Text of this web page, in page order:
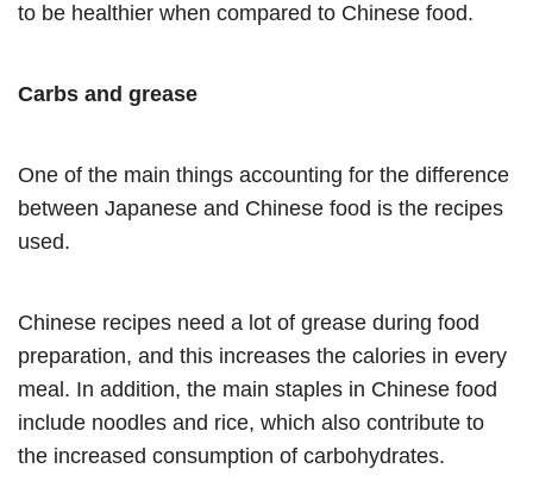
to be healthier when compared to Chinese food.
Carbs and grease
One of the main things accounting for the difference
between Japanese and Chinese food is the recipes
used.
Chinese recipes need a lot of grease during food
preparation, and this increases the calories in every
meal. In addition, the main staples in Chinese food
include noodles and rice, which also contribute to
the increased consumption of carbohydrates.